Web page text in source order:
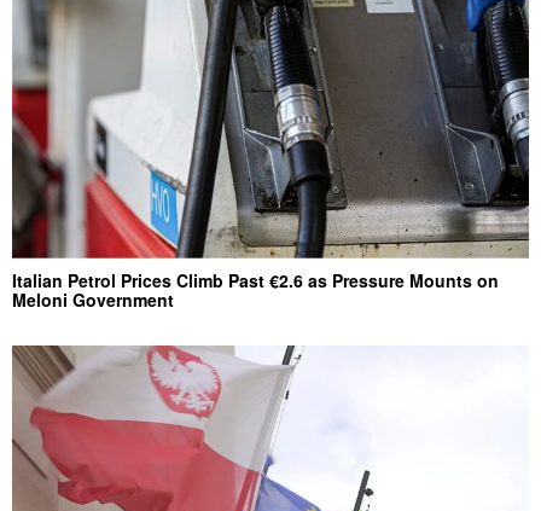
Italian Petrol Prices Climb Past €2.6 as Pressure Mounts on
Meloni Government